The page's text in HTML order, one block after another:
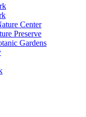
Center
Preserve
Gardens